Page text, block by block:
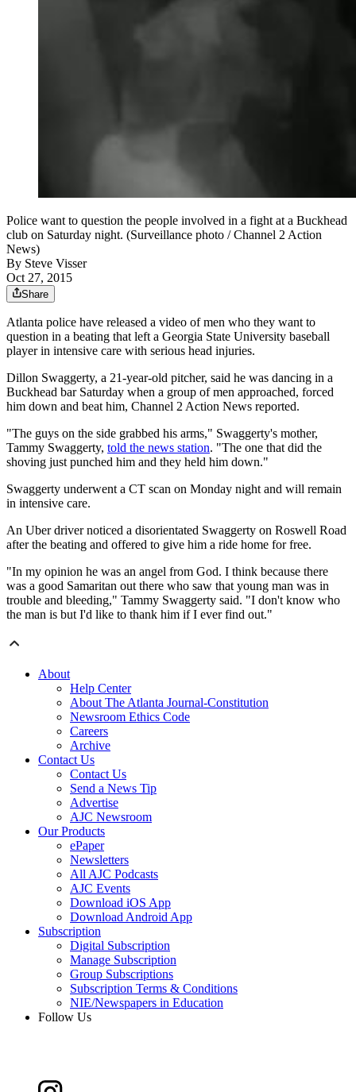
Police want to question the people involved in a fight at a Buckhead
club on Saturday night. (Surveillance photo / Channel 2 Action
News)
By Steve Visser
Oct 27, 2015
Share
Atlanta police have released a video of men who they want to
question in a beating that left a Georgia State University baseball
player in intensive care with serious head injuries.
Dillon Swaggerty, a 21-year-old pitcher, said he was dancing in a
Buckhead bar Saturday when a group of men approached, forced
him down and beat him, Channel 2 Action News reported.
"The guys on the side grabbed his arms," Swaggerty's mother,
Tammy Swaggerty, told the news station. "The one that did the
shoving just punched him and they held him down."
Swaggerty underwent a CT scan on Monday night and will remain
in intensive care.
An Uber driver noticed a disorientated Swaggerty on Roswell Road
after the beating and offered to give him a ride home for free.
"In my opinion he was an angel from God. I think because there
was a good Samaritan out there who saw that young man was in
trouble and bleeding," Tammy Swaggerty said. "I don't know who
the man is but I'd like to thank him if I ever find out."
About
Help Center
About The Atlanta Journal-Constitution
Newsroom Ethics Code
Careers
Archive
Contact Us
Contact Us
Send a News Tip
Advertise
AJC Newsroom
Our Products
ePaper
Newsletters
All AJC Podcasts
AJC Events
Download iOS App
Download Android App
Subscription
Digital Subscription
Manage Subscription
Group Subscriptions
Subscription Terms & Conditions
NIE/Newspapers in Education
Follow Us